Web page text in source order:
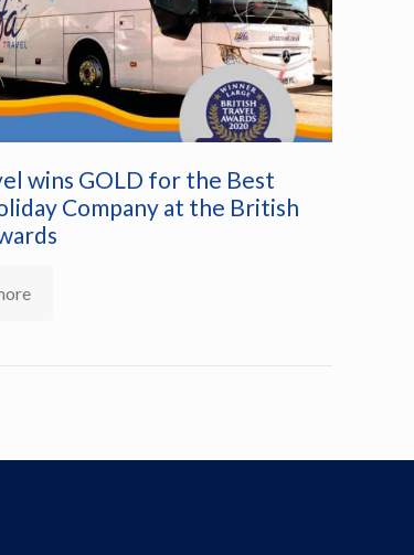
wins GOLD for the Best
Company at the British